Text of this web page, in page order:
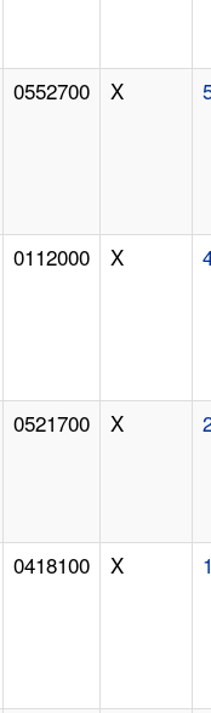
0552700 X
0112000 X
0521700 X
0418100 X